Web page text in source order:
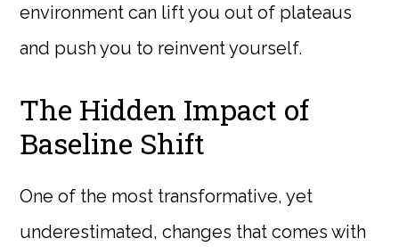
environment can lift you out of plateaus
and push you to reinvent yourself.
The Hidden Impact of
Baseline Shift
One of the most transformative, yet
underestimated, changes that comes with